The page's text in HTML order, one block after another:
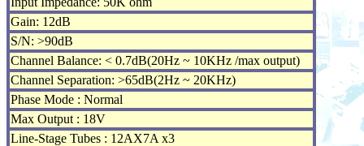
Gain: 12dB
S/N: >90dB
Channel Balance: < 0.7dB(20Hz ~ 10KHz /max output)
Channel Separation: >65dB(2Hz ~ 20KHz)
Phase Mode : Normal
Max Output : 18V
Line-Stage Tubes : 12AX7A x3